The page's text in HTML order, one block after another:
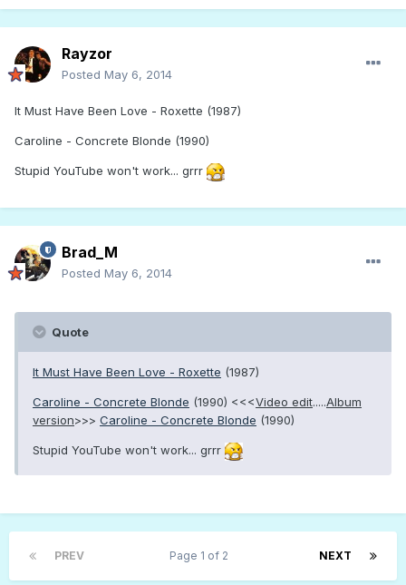
Rayzor
Posted May 6, 2014
It Must Have Been Love - Roxette (1987)
Caroline - Concrete Blonde (1990)
Stupid YouTube won't work... grrr
Brad_M
Posted May 6, 2014
Quote
It Must Have Been Love - Roxette (1987)
Caroline - Concrete Blonde (1990) <<<Video edit.....Album
version>>> Caroline - Concrete Blonde (1990)
Stupid YouTube won't work... grrr
PREV NEXT
Page 1 of 2